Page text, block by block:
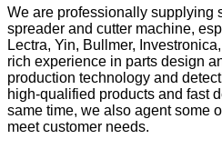
We are professionally supplying
spreader and cutter machine,
Lectra, Yin, Bullmer,
rich experience in parts design
production technology and
high-qualified products and fast
same time, we also agent some
meet customer needs.